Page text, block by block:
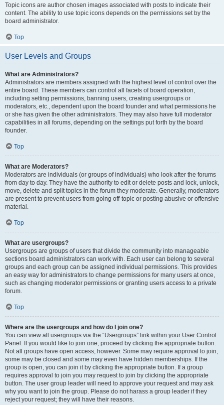
Topic icons are author chosen images associated with posts to indicate their
content. The ability to use topic icons depends on the permissions set by the
board administrator.
Top
User Levels and Groups
What are Administrators?
Administrators are members assigned with the highest level of control over the
entire board. These members can control all facets of board operation,
including setting permissions, banning users, creating usergroups or
moderators, etc., dependent upon the board founder and what permissions he
or she has given the other administrators. They may also have full moderator
capabilities in all forums, depending on the settings put forth by the board
founder.
Top
What are Moderators?
Moderators are individuals (or groups of individuals) who look after the forums
from day to day. They have the authority to edit or delete posts and lock, unlock,
move, delete and split topics in the forum they moderate. Generally, moderators
are present to prevent users from going off-topic or posting abusive or offensive
material.
Top
What are usergroups?
Usergroups are groups of users that divide the community into manageable
sections board administrators can work with. Each user can belong to several
groups and each group can be assigned individual permissions. This provides
an easy way for administrators to change permissions for many users at once,
such as changing moderator permissions or granting users access to a private
forum.
Top
Where are the usergroups and how do I join one?
You can view all usergroups via the “Usergroups” link within your User Control
Panel. If you would like to join one, proceed by clicking the appropriate button.
Not all groups have open access, however. Some may require approval to join,
some may be closed and some may even have hidden memberships. If the
group is open, you can join it by clicking the appropriate button. If a group
requires approval to join you may request to join by clicking the appropriate
button. The user group leader will need to approve your request and may ask
why you want to join the group. Please do not harass a group leader if they
reject your request; they will have their reasons.